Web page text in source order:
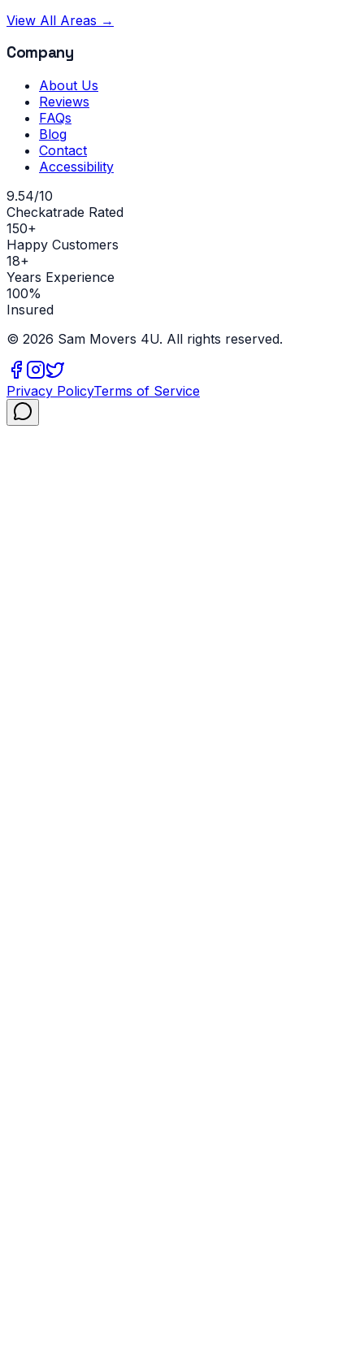
View All Areas →
Company
About Us
Reviews
FAQs
Blog
Contact
Accessibility
9.54/10
Checkatrade Rated
150+
Happy Customers
18+
Years Experience
100%
Insured
© 2026 Sam Movers 4U. All rights reserved.
Privacy PolicyTerms of Service